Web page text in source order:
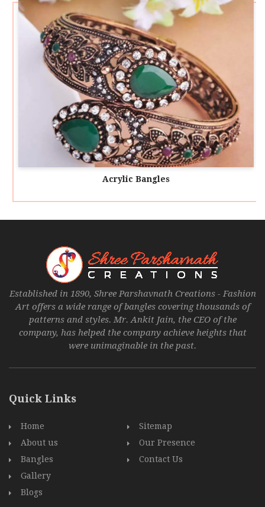
Acrylic Bangles
Established in 1890, Shree Parshavnath Creations - Fashion
Art offers a wide range of bangles covering thousands of
patterns and styles. Mr. Ankit Jain, the CEO of the
company, has helped the company achieve heights that
were unimaginable in the past.
Quick Links
Home
About us
Bangles
Gallery
Blogs
Sitemap
Our Presence
Contact Us